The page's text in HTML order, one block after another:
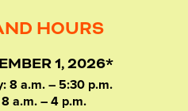
HOURS
1, 2026*
8 a.m. – 5:30 p.m.
a.m. – 4 p.m.